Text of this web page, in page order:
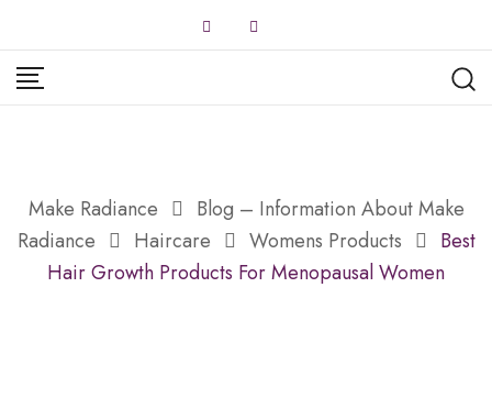
to
content
Make Radiance
Blog – Information About Make
Radiance
Haircare Womens Products
Best
Hair Growth Products For Menopausal Women